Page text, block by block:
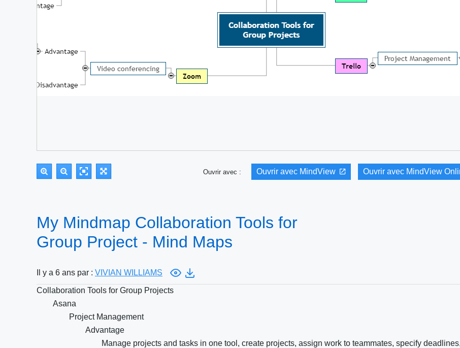
Ouvrir avec : Ouvrir avec MindView Ouvrir avec MindView
My Mindmap Collaboration Tools for
Group Project - Mind Maps
Il y a 6 ans par : VIVIAN WILLIAMS
Collaboration Tools for Group Projects
Asana
Project Management
Advantage
Manage projects and tasks in one tool, create projects, assign work to teammates, specify